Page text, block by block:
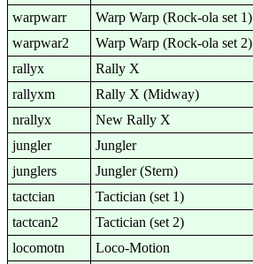
warpwarr
Warp Warp (Rock-ola set 1)
warpwar2
Warp Warp (Rock-ola set 2)
rallyx
Rally X
rallyxm
Rally X (Midway)
nrallyx
New Rally X
jungler
Jungler
junglers
Jungler (Stern)
tactcian
Tactician (set 1)
tactcan2
Tactician (set 2)
locomotn
Loco-Motion